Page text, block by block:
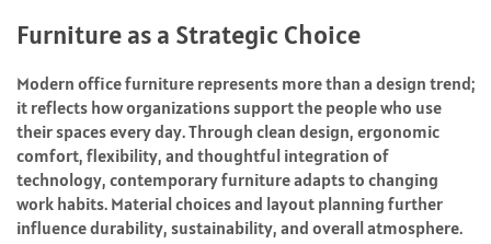
Furniture as a Strategic Choice
Modern office furniture represents more than a design trend;
it reflects how organizations support the people who use
their spaces every day. Through clean design, ergonomic
comfort, flexibility, and thoughtful integration of
technology, contemporary furniture adapts to changing
work habits. Material choices and layout planning further
influence durability, sustainability, and overall atmosphere.